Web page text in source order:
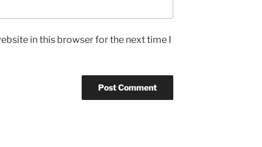
in this browser for the next time I